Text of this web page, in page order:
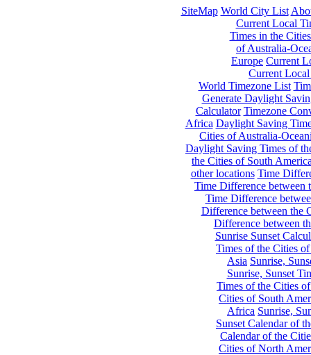
SiteMap World City List
Current Local
Times in the
of Australia-
Europe Current
Current
World Timezone List
Generate Daylight
Calculator Timezone
Africa Daylight Saving
Cities of Australia-
Daylight Saving Times of
the Cities of South
other locations Time
Time Difference between
Time Difference
Difference between the
Difference between
Sunrise Sunset
Times of the Cities
Asia Sunrise,
Sunrise, Sunset
Times of the Cities
Cities of South
Africa Sunrise,
Sunset Calendar of
Calendar of the
Cities of North